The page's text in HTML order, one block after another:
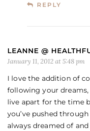
REPLY
LEANNE @
January 11, 2012 at 5:48 pm
I love the addition of
following your
live apart for the time
you’ve pushed
always dreamed of